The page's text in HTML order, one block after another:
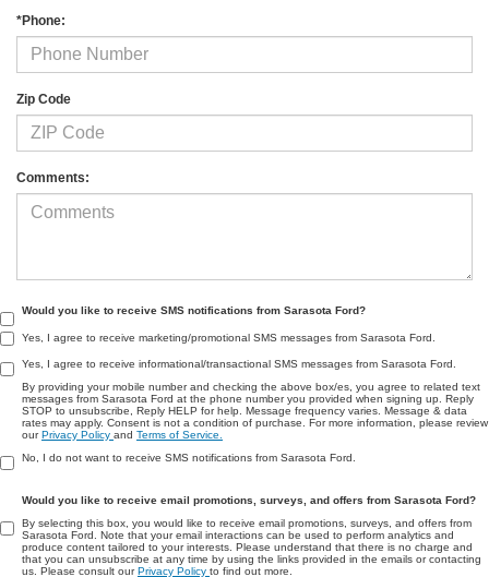
*Phone:
Zip Code
Comments:
Would you like to receive SMS notifications from Sarasota Ford?
Yes, I agree to receive marketing/promotional SMS messages from Sarasota Ford.
Yes, I agree to receive informational/transactional SMS messages from Sarasota Ford.
By providing your mobile number and checking the above box/es, you agree to related text
messages from Sarasota Ford at the phone number you provided when signing up. Reply
STOP to unsubscribe, Reply HELP for help. Message frequency varies. Message & data
rates may apply. Consent is not a condition of purchase. For more information, please review
ourPrivacy Policy and Terms of Service.
No, I do not want to receive SMS notifications from Sarasota Ford.
Would you like to receive email promotions, surveys, and offers from Sarasota Ford?
By selecting this box, you would like to receive email promotions, surveys, and offers from
Sarasota Ford. Note that your email interactions can be used to perform analytics and
produce content tailored to your interests. Please understand that there is no charge and
that you can unsubscribe at any time by using the links provided in the emails or contacting
us. Please consult ourPrivacy Policy to find out more.